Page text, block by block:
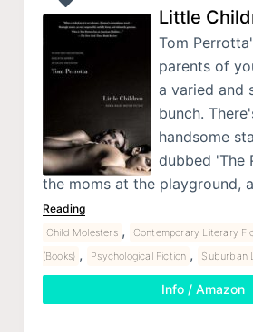
Little
Tom
parents of
a varied and
bunch.
handsome
dubbed 'The
the moms at the playground,
Reading
Child Molesters , Contemporary Literary
(Books) , Psychological Fiction , Suburban
Info / Amazon